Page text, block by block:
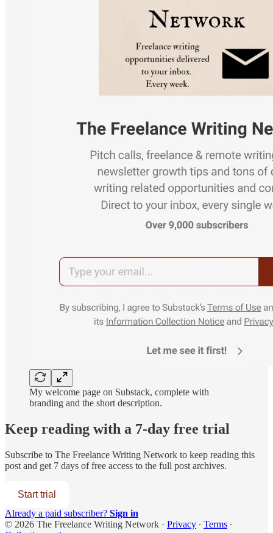
My welcome page on Substack, complete with
branding and the short description.
Keep reading with a 7-day free trial
Subscribe to The Freelance Writing Network to keep reading this
post and get 7 days of free access to the full post archives.
Start trial
Already a paid subscriber? Sign in
© 2026 The Freelance Writing Network · Privacy ∙ Terms ∙